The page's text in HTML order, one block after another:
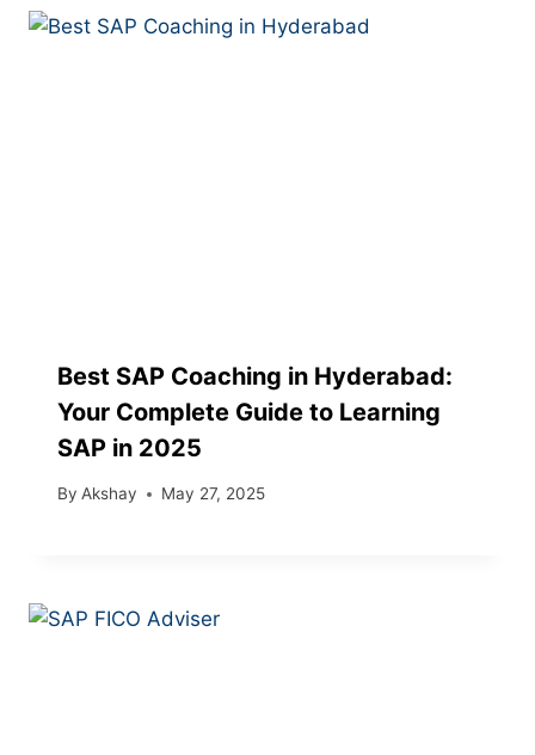
Best SAP Coaching in Hyderabad:
Your Complete Guide to Learning
SAP in 2025
By Akshay May 27, 2025